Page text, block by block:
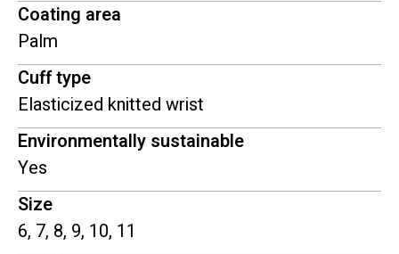
Coating area
Palm
Cuff type
Elasticized knitted wrist
Environmentally sustainable
Yes
Size
6, 7, 8, 9, 10, 11